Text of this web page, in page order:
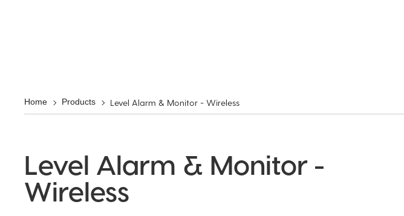
Home Products Level Alarm & Monitor - Wireless
Level Alarm & Monitor -
Wireless